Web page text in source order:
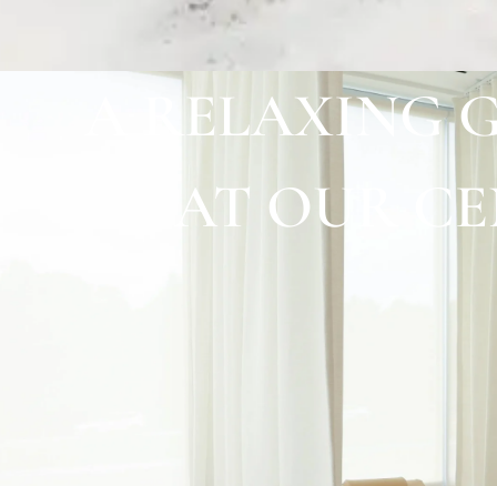
A RELAXING
AT OUR